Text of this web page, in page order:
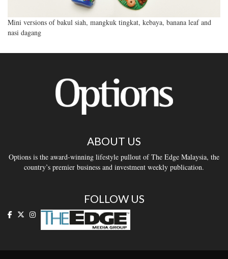
Mini versions of bakul siah, mangkuk tingkat, kebaya, banana leaf and
nasi dagang
ABOUT US
Options is the award-winning lifestyle pullout of The Edge Malaysia, the
country’s premier business and investment weekly publication.
FOLLOW US